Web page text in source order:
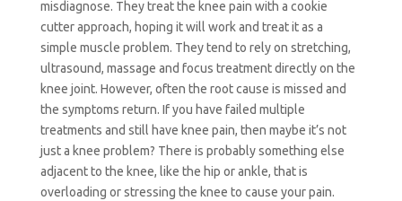
misdiagnose. They treat the knee pain with a cookie
cutter approach, hoping it will work and treat it as a
simple muscle problem. They tend to rely on stretching,
ultrasound, massage and focus treatment directly on the
knee joint. However, often the root cause is missed and
the symptoms return. If you have failed multiple
treatments and still have knee pain, then maybe it’s not
just a knee problem? There is probably something else
adjacent to the knee, like the hip or ankle, that is
overloading or stressing the knee to cause your pain.